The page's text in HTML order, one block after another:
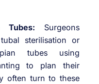
Tubes: Surgeons
sterilisation or
tubes using
to plan their
often turn to these